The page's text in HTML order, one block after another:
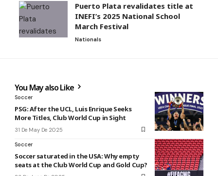
Puerto Plata revalidates title at
INEFI’s 2025 National School
March Festival
Nationals
You May also Like
Soccer
PSG: After the UCL, Luis Enrique Seeks
More Titles, Club World Cup in Sight
31 De May De 2025
Soccer
Soccer saturated in the USA: Why empty
seats at the Club World Cup and Gold Cup?